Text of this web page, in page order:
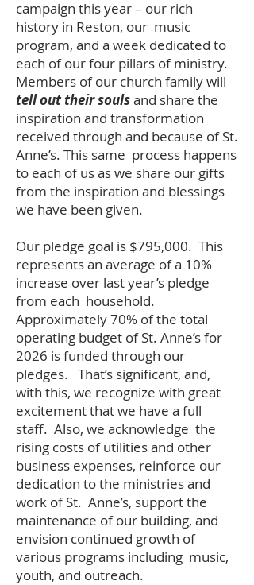
campaign this year – our rich
history in Reston, our music
program, and a week dedicated to
each of our four pillars of ministry.
Members of our church family will
tell out their soulsand share the
inspiration and transformation
received through and because of St.
Anne’s. This same process happens
to each of us as we share our gifts
from the inspiration and blessings
we have been given.
Our pledge goal is $795,000. This
represents an average of a 10%
increase over last year’s pledge
from each household.
Approximately 70% of the total
operating budget of St. Anne’s for
2026 is funded through our
pledges. That’s significant, and,
with this, we recognize with great
excitement that we have a full
staff. Also, we acknowledge the
rising costs of utilities and other
business expenses, reinforce our
dedication to the ministries and
work of St. Anne’s, support the
maintenance of our building, and
envision continued growth of
various programs including music,
youth, and outreach.